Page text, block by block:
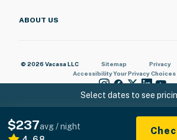
Select dates to see
$237avg / night
ABOUT US
© 2026 Vacasa LLC Sitemap Privacy
AccessibilityYour Privacy Choices